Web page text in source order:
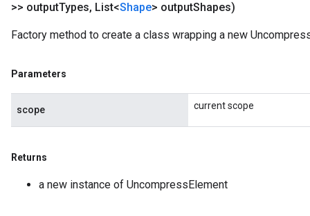
>> outputTypes, List<Shape> outputShapes)
Factory method to create a class wrapping a new
Parameters
scope current scope
Returns
a new instance of UncompressElement